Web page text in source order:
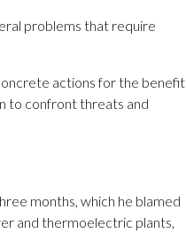
problems that require
actions for the benefit
to confront threats and
months, which he blamed
and thermoelectric plants,